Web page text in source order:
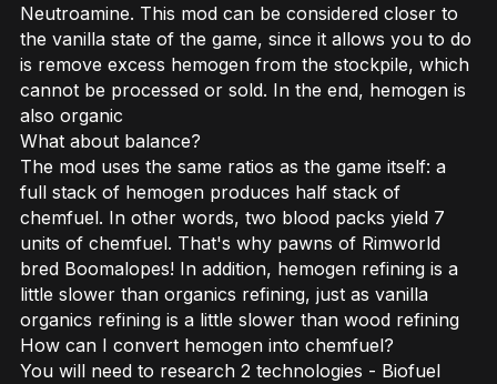
Neutroamine. This mod can be considered closer to
the vanilla state of the game, since it allows you to do
is remove excess hemogen from the stockpile, which
cannot be processed or sold. In the end, hemogen is
also organic
What about balance?
The mod uses the same ratios as the game itself: a
full stack of hemogen produces half stack of
chemfuel. In other words, two blood packs yield 7
units of chemfuel. That's why pawns of Rimworld
bred Boomalopes! In addition, hemogen refining is a
little slower than organics refining, just as vanilla
organics refining is a little slower than wood refining
How can I convert hemogen into chemfuel?
You will need to research 2 technologies - Biofuel